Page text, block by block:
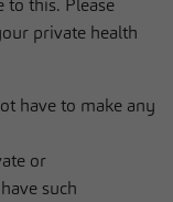
to this. Please
private health
have to make any
or
such